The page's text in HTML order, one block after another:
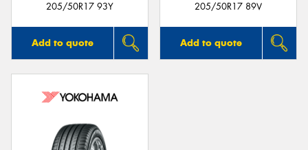
205/50R17 93Y
Add to quote
205/50R17 89V
Add to quote